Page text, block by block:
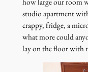
studio apartment
crappy, fridge, a
what more could
lay on the floor with